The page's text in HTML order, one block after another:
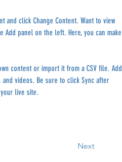
click Change Content. Want to view
Add panel on the left. Here, you can make
content or import it from a CSV file. Add
videos. Be sure to click Sync after
live site.
Next